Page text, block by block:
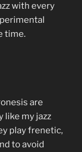
with every
time.
are
like my jazz
play frenetic,
to avoid